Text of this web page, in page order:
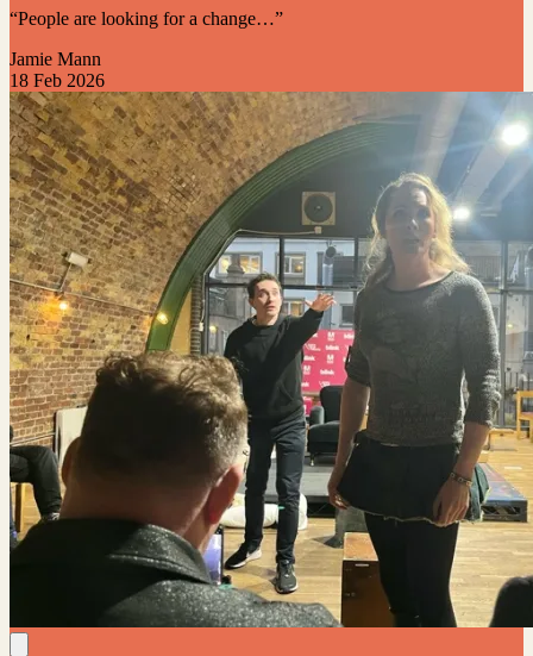
“People are looking for a change…”
Jamie Mann
18 Feb 2026